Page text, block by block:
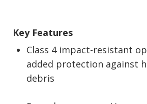
Key Features
Class 4 impact-resistant
added protection against
debris